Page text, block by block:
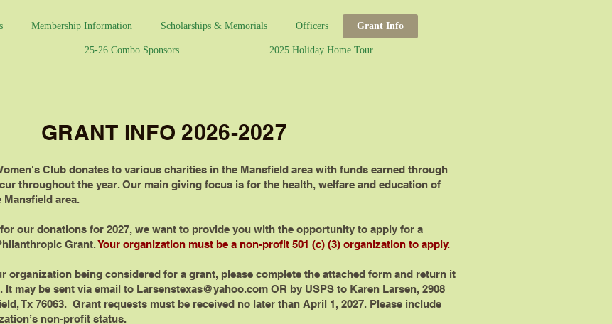
Membership Information Scholarships & Memorials Officers Grant Info
25-26 Combo Sponsors 2025 Holiday Home Tour
GRANT INFO 2026-2027
Club donates to various charities in the Mansfield area with funds earned through
throughout the year. Our main giving focus is for the health, welfare and education of
area.
our donations for 2027, we want to provide you with the opportunity to apply for a
Grant.Your organization must be a non-profit 501 (c) (3) organization to apply.
organization being considered for a grant, please complete the attached form and return it
It may be sent via email to Larsenstexas@yahoo.com OR by USPS to Karen Larsen, 2908
Tx 76063. Grant requests must be received no later than April 1, 2027. Please include
non-profit status.